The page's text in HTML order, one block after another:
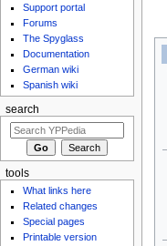
Support portal
Forums
The Spyglass
Documentation
German wiki
Spanish wiki
search
tools
What links here
Related changes
Special pages
Printable version